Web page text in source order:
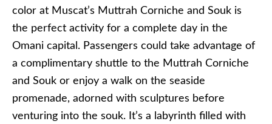
color at Muscat’s Muttrah Corniche and Souk is
the perfect activity for a complete day in the
Omani capital. Passengers could take advantage of
a complimentary shuttle to the Muttrah Corniche
and Souk or enjoy a walk on the seaside
promenade, adorned with sculptures before
venturing into the souk. It’s a labyrinth filled with